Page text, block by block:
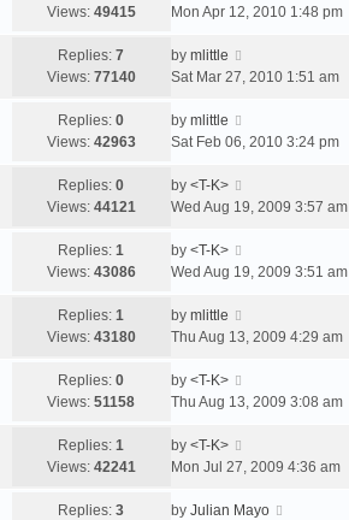
Views: 49415
Mon Apr 12, 2010 1:48 pm
Replies:7
Views: 77140
by mlittle
Sat Mar 27, 2010 1:51 am
Replies:0
Views: 42963
by mlittle
Sat Feb 06, 2010 3:24 pm
Replies:0
Views: 44121
by <T-K>
Wed Aug 19, 2009 3:57 am
Replies:1
Views: 43086
by <T-K>
Wed Aug 19, 2009 3:51 am
Replies:1
Views: 43180
by mlittle
Thu Aug 13, 2009 4:29 am
Replies:0
Views:51158
by <T-K>
Thu Aug 13, 2009 3:08 am
Replies:1
Views: 42241
by <T-K>
Mon Jul 27, 2009 4:36 am
Replies:3
by Julian Mayo